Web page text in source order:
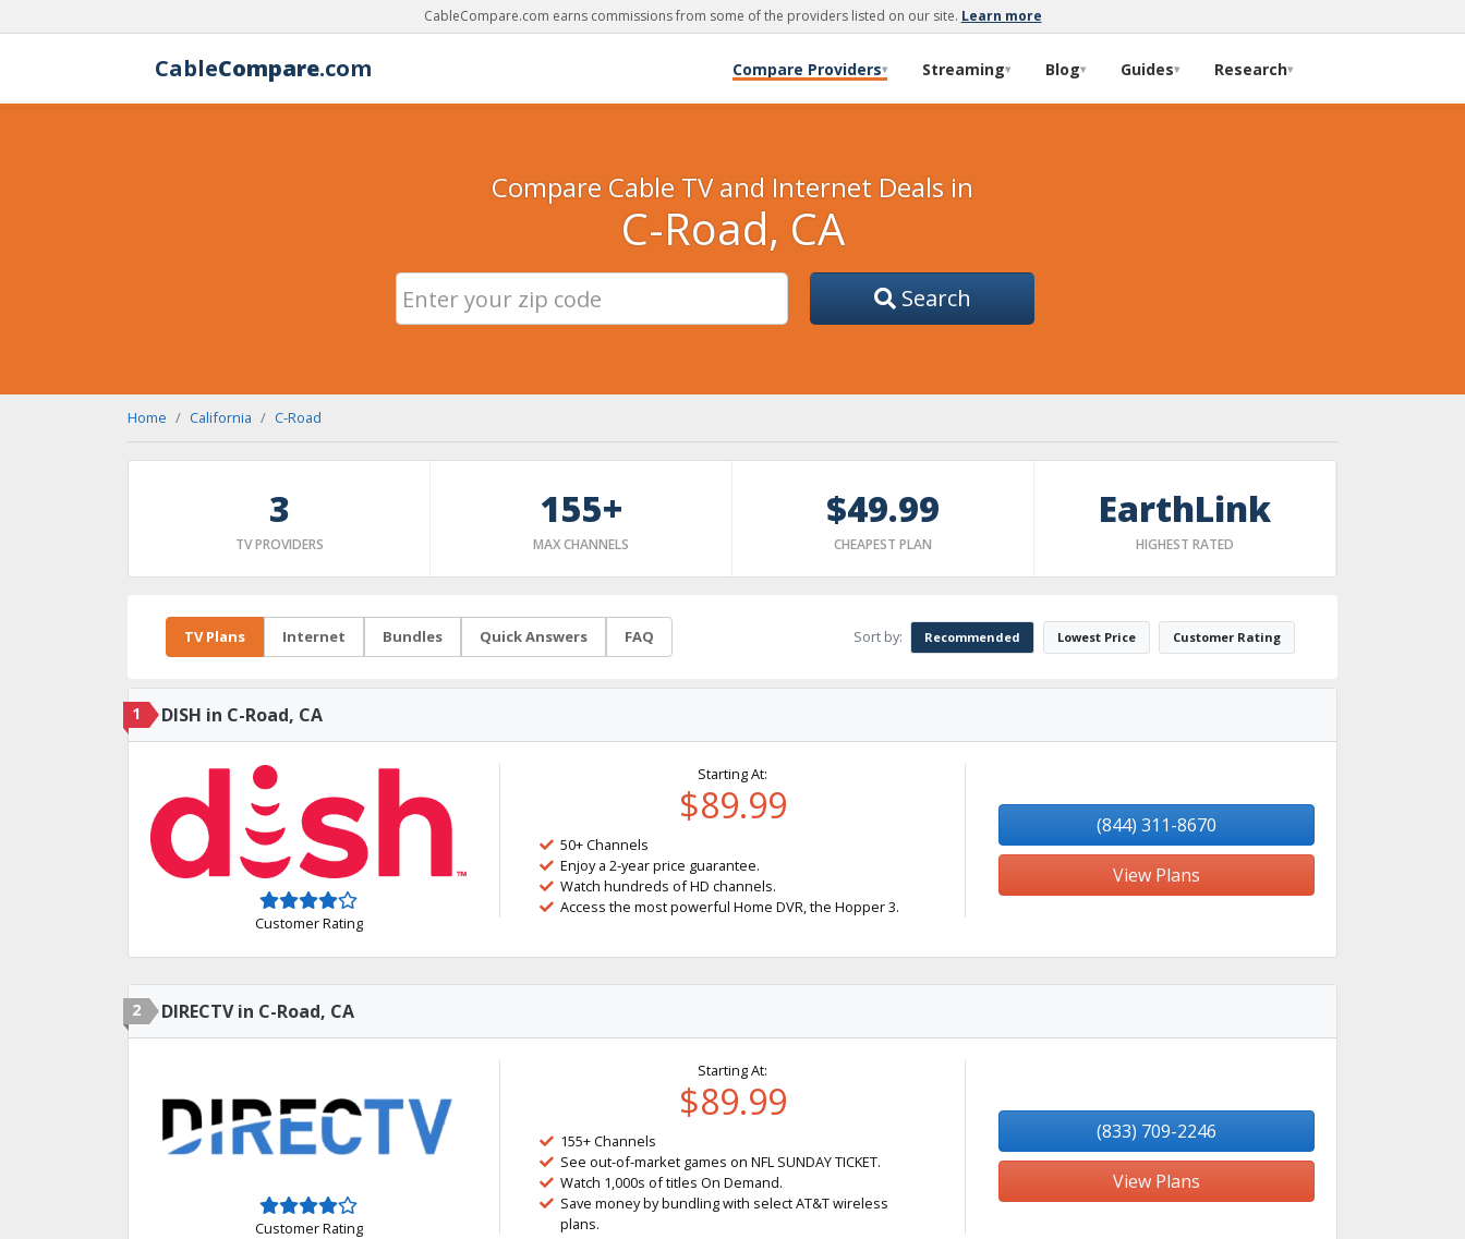
CableCompare.com earns commissions from some of the providers listed on our site. Learn more
CableCompare.com Compare Providers▾ Streaming▾ Blog▾ Guides▾ Research▾
Compare Cable TV and Internet Deals in
C-Road, CA
Search
Home California C-Road
3
TV PROVIDERS
155+
MAX CHANNELS
$49.99
CHEAPEST PLAN
EarthLink
HIGHEST RATED
TV Plans Internet Bundles Quick Answers FAQ Sort by: Recommended Lowest Price Customer Rating
1 DISH in C-Road, CA
Customer Rating
Starting At:
$89.99
50+ Channels
Enjoy a 2-year price guarantee.
Watch hundreds of HD channels.
Access the most powerful Home DVR, the Hopper 3.
(844) 311-8670
View Plans
2 DIRECTV in C-Road, CA
Customer Rating
Starting At:
$89.99
155+ Channels
See out-of-market games on NFL SUNDAY TICKET.
Watch 1,000s of titles On Demand.
Save money by bundling with select AT&T wireless
plans.
(833) 709-2246
View Plans